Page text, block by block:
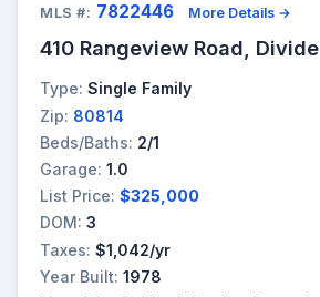
MLS #: 7822446 More Details →
410 Rangeview Road, Divide
Type: Single Family
Zip: 80814
Beds/Baths: 2/1
Garage: 1.0
List Price: $325,000
DOM: 3
Taxes: $1,042/yr
Year Built: 1978